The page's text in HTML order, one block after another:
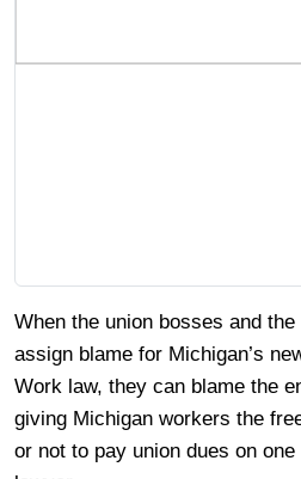
When the union bosses and
assign blame for Michigan’s
Work law, they can blame the
giving Michigan workers the
or not to pay union dues on